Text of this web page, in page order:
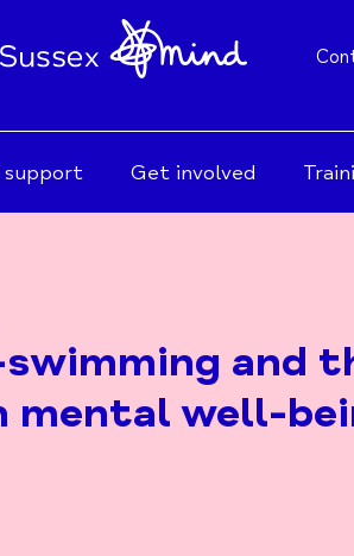
support Get involved
swimming and
mental well-